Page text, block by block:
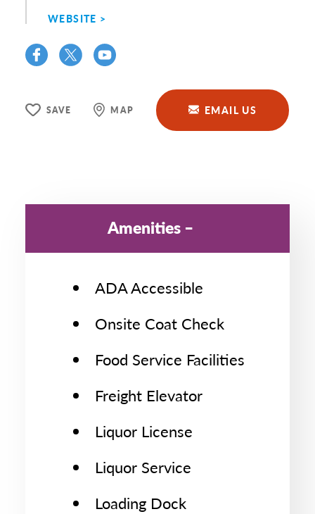
WEBSITE
SAVE MAP EMAIL US
Amenities
ADA Accessible
Onsite Coat Check
Food Service Facilities
Freight Elevator
Liquor License
Liquor Service
Loading Dock